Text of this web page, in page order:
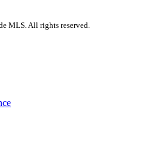
MLS. All rights reserved.